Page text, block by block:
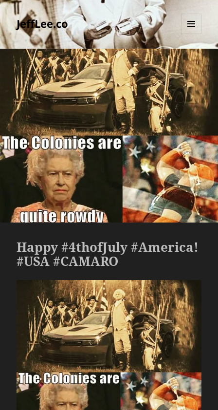
JeffLee.co
AND
WIDGETS
Happy #4thofJuly #America!
#USA #CAMARO